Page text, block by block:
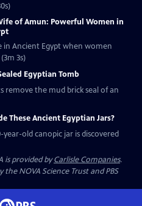
of Amun: Powerful Women in
in Ancient Egypt when women
3s)
Egyptian Tomb
remove the mud brick seal of an
These Ancient Egyptian Jars?
year-old canopic jar is discovered
is provided byCarlisle Companies.
NOVA Science Trust and PBS